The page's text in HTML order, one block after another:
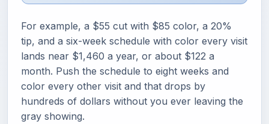
For example, a $55 cut with $85 color, a 20%
tip, and a six-week schedule with color every visit
lands near $1,460 a year, or about $122 a
month. Push the schedule to eight weeks and
color every other visit and that drops by
hundreds of dollars without you ever leaving the
gray showing.